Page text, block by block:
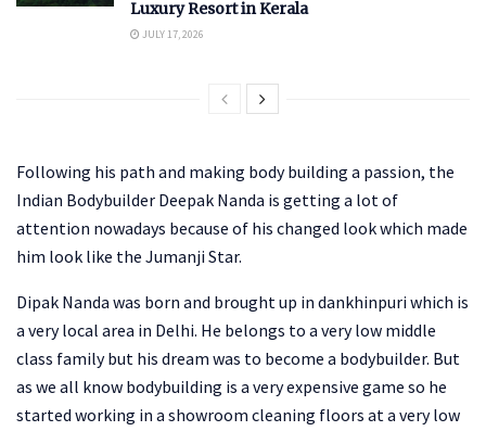
Luxury Resort in Kerala
JULY 17, 2026
Following his path and making body building a passion, the
Indian Bodybuilder Deepak Nanda is getting a lot of
attention nowadays because of his changed look which made
him look like the Jumanji Star.
Dipak Nanda was born and brought up in dankhinpuri which is
a very local area in Delhi. He belongs to a very low middle
class family but his dream was to become a bodybuilder. But
as we all know bodybuilding is a very expensive game so he
started working in a showroom cleaning floors at a very low